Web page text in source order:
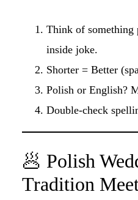
Think of something
inside joke.
Shorter = Better
Polish or English?
Double-check
🥟 Polish
Tradition